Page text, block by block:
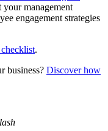
your management
engagement strategies
.
business? Discover how